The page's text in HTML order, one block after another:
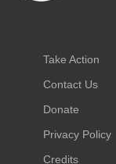
Take Action
Contact Us
Donate
Privacy Policy
Credits